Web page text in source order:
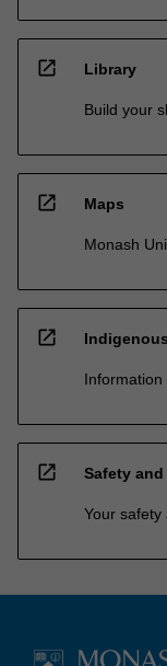
open_in_new Library
Build your
open_in_new Maps
Monash
open_in_new
open_in_new Safety
Your